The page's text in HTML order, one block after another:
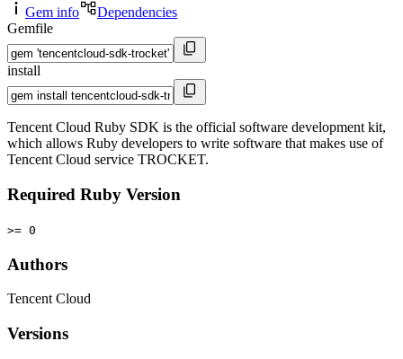
Gem info
Dependencies
Gemfile
install
Tencent Cloud Ruby SDK is the official software development kit,
which allows Ruby developers to write software that makes use of
Tencent Cloud service TROCKET.
Required Ruby Version
>= 0
Authors
Tencent Cloud
Versions